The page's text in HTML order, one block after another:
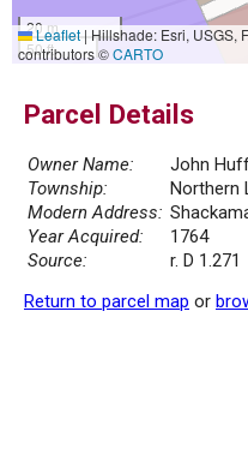
20 m
50 ft
Leaflet|Hillshade: Esri, USGS,
contributors ©CARTO
Parcel Details
Owner Name:
John
Township:
Northern
Modern Address:
Year Acquired:
1764
Source:
r. D 1.271
Return to parcel map or